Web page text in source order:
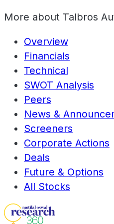
More about Talbros
Overview
Financials
Technical
SWOT Analysis
Peers
News &
Screeners
Corporate Actions
Deals
Future & Options
All Stocks